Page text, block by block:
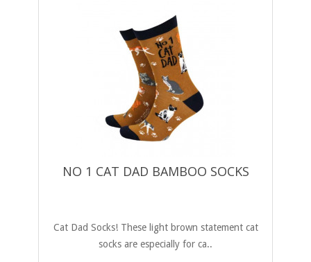
NO 1 CAT DAD BAMBOO SOCKS
Cat Dad Socks! These light brown statement cat
socks are especially for ca..